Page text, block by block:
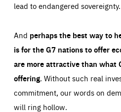
lead to endangered sovereignty.
And perhaps the best way to
is for the G7 nations to offer
are more attractive than what
offering. Without such real
commitment, our words on
will ring hollow.